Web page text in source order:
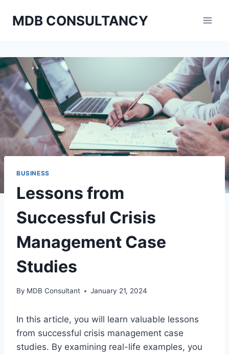
MDB CONSULTANCY
BUSINESS
Lessons from
Successful Crisis
Management Case
Studies
By MDB Consultant January 21, 2024
In this article, you will learn valuable lessons
from successful crisis management case
studies. By examining real-life examples, you